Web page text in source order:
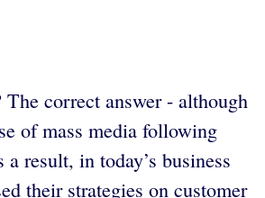
correct answer - although
of mass media following
result, in today’s business
their strategies on customer